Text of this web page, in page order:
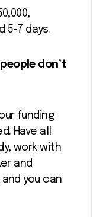
5-7 days.
don’t
funding
Have all
work with
and
you can